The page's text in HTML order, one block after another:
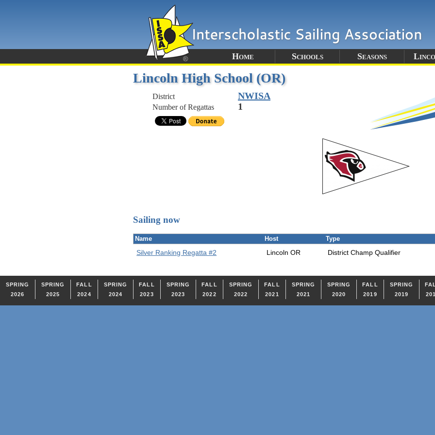
Home Schools Seasons
Lincoln High School (OR)
District NWISA
Number of Regattas 1
Sailing now
Name Host Type
Silver Ranking Regatta #2 Lincoln OR District Champ Qualifier
SPRING
2026
SPRING
2025
FALL
2024
SPRING
2024
FALL
2023
SPRING
2023
FALL
2022
SPRING
2022
FALL
2021
SPRING
2021
SPRING
2020
FALL
2019
SPRING
2019